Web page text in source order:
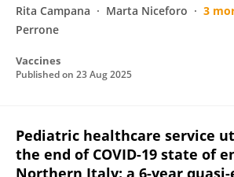
Rita Campana
Marta Niceforo 3
Perrone
Vaccines
Published on 23 Aug 2025
Pediatric healthcare service
the end of COVID-19 state of
Northern Italy: a 6-year